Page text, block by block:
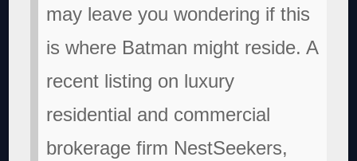
may leave you wondering if this
is where Batman might reside. A
recent listing on luxury
residential and commercial
brokerage firm NestSeekers,